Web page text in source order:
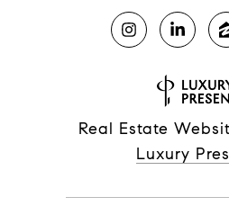
Real Estate
Luxury